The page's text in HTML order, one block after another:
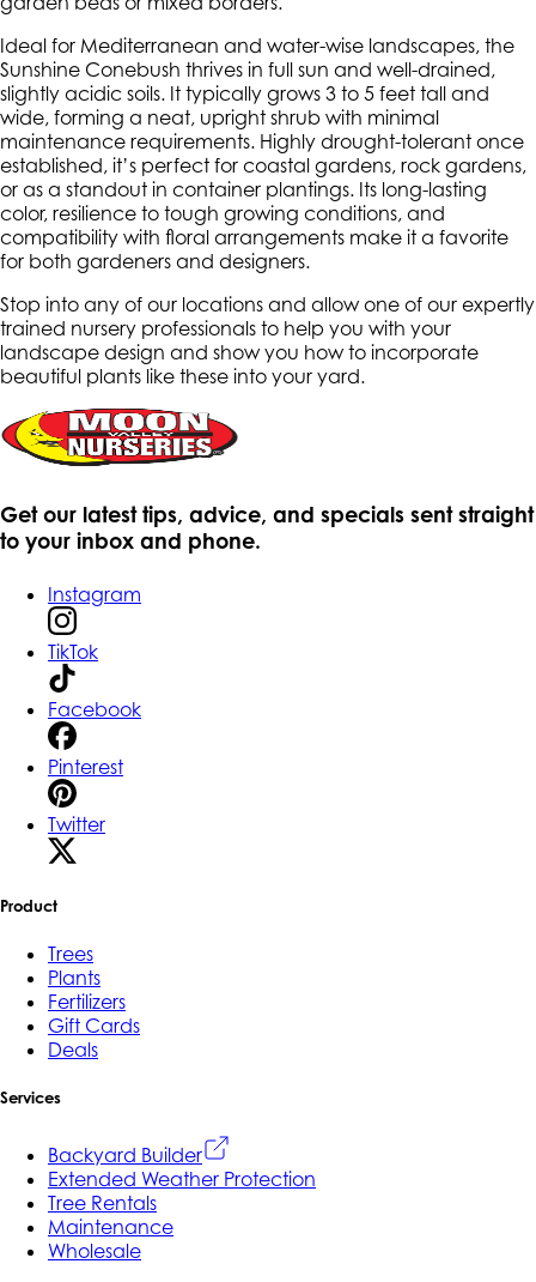
Ideal for Mediterranean and water-wise landscapes, the
Sunshine Conebush thrives in full sun and well-drained,
slightly acidic soils. It typically grows 3 to 5 feet tall and
wide, forming a neat, upright shrub with minimal
maintenance requirements. Highly drought-tolerant once
established, it’s perfect for coastal gardens, rock gardens,
or as a standout in container plantings. Its long-lasting
color, resilience to tough growing conditions, and
compatibility with floral arrangements make it a favorite
for both gardeners and designers.
Stop into any of our locations and allow one of our expertly
trained nursery professionals to help you with your
landscape design and show you how to incorporate
beautiful plants like these into your yard.
Get our latest tips, advice, and specials sent straight
to your inbox and phone.
Instagram
TikTok
Facebook
Pinterest
Twitter
Product
Trees
Plants
Fertilizers
Gift Cards
Deals
Services
Backyard Builder
Extended Weather Protection
Tree Rentals
Maintenance
Wholesale